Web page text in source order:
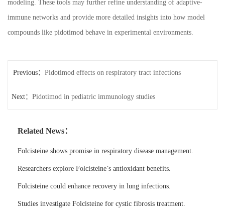
modeling. These tools may further refine understanding of adaptive-
immune networks and provide more detailed insights into how model
compounds like pidotimod behave in experimental environments.
Previous： Pidotimod effects on respiratory tract infections
Next： Pidotimod in pediatric immunology studies
Related News：
Folcisteine shows promise in respiratory disease management.
Researchers explore Folcisteine’s antioxidant benefits.
Folcisteine could enhance recovery in lung infections.
Studies investigate Folcisteine for cystic fibrosis treatment.